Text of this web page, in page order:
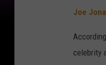
Joe
celebrity